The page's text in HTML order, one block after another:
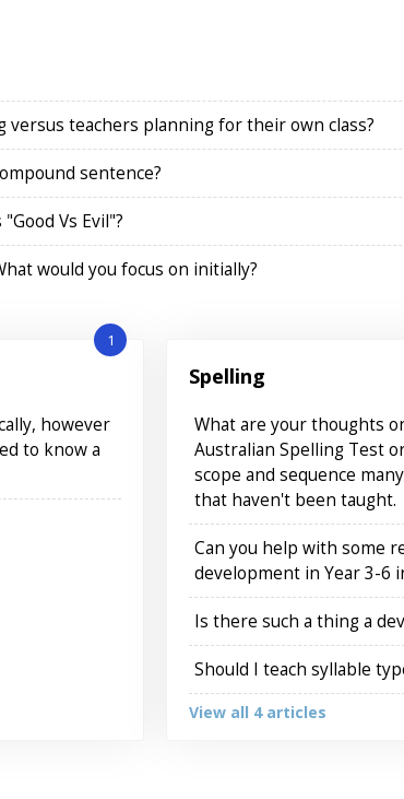
teachers planning for their own class?
sentence?
Vs Evil"?
would you focus on initially?
1
however
to know a
Spelling
What are your thoughts
Australian Spelling Test
scope and sequence
that haven't been taught.
Can you help with some
development in Year 3-6
Is there such a thing a
Should I teach syllable
View all 4 articles